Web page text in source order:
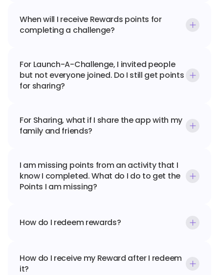
When will I receive Rewards points for
completing a challenge?
For Launch-A-Challenge, I invited people
but not everyone joined. Do I still get points
for sharing?
For Sharing, what if I share the app with my
family and friends?
I am missing points from an activity that I
know I completed. What do I do to get the
Points I am missing?
How do I redeem rewards?
How do I receive my Reward after I redeem
it?